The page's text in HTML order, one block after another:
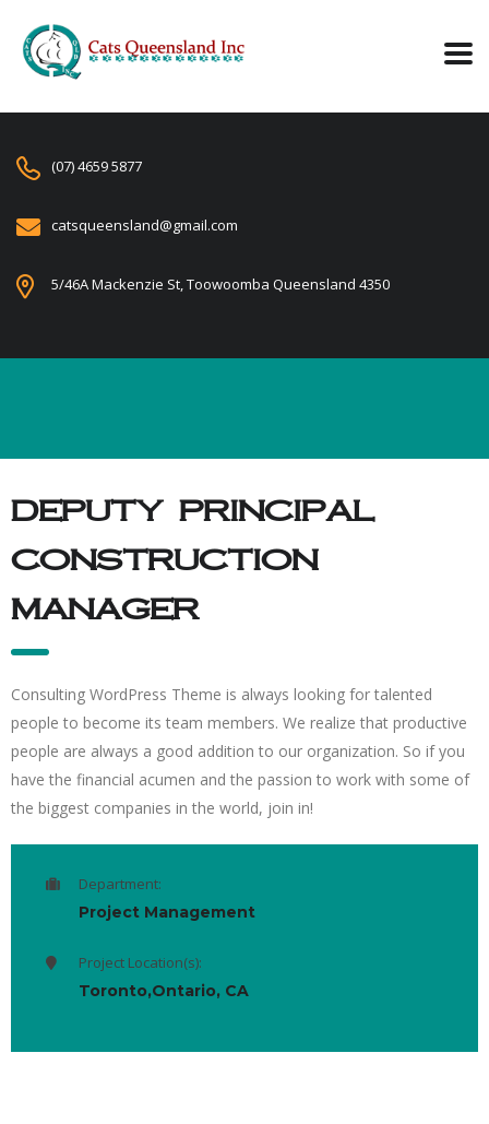
(07) 4659 5877
catsqueensland@gmail.com
5/46A Mackenzie St, Toowoomba Queensland 4350
deputy principal
construction
manager
Consulting WordPress Theme is always looking for talented
people to become its team members. We realize that productive
people are always a good addition to our organization. So if you
have the financial acumen and the passion to work with some of
the biggest companies in the world, join in!
Department:
Project Management
Project Location(s):
Toronto,Ontario, CA